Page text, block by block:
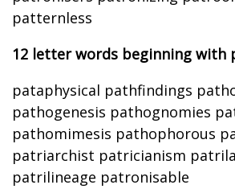
patternless
12 letter words beginning with
pataphysical pathfindings
pathogenesis pathognomies
pathomimesis pathophorous
patriarchist patricianism
patrilineage patronisable